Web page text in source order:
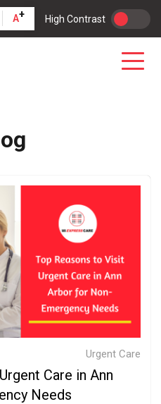
A+ High Contrast
Urgent Care
Care in Ann
Needs